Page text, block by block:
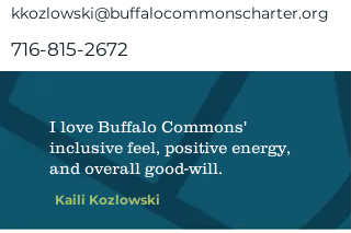
kkozlowski@buffalocommonscharter.org
716-815-2672
I love Buffalo Commons'
inclusive feel, positive energy,
and overall good-will.
Kaili Kozlowski